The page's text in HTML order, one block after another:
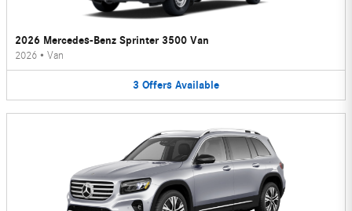
2026 Mercedes-Benz Sprinter 3500 Van
2026 • Van
3 Offers Available